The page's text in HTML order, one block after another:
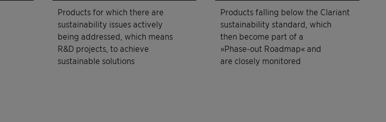
Products for which there are
sustainability issues actively
being addressed, which means
R&D projects, to achieve
sustainable solutions
Products falling below the Clariant
sustainability standard, which
then become part of a
»Phase-out Roadmap« and
are closely monitored